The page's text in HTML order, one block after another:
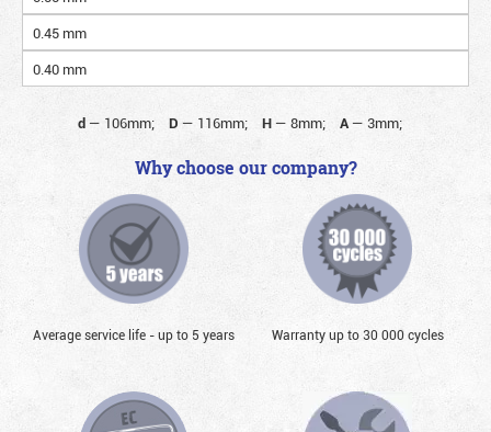
0.45 mm
0.40 mm
d— 106mm; D — 116mm; H— 8mm; A— 3mm;
Why choose our company?
Average service life - up to 5 years Warranty up to 30 000 cycles